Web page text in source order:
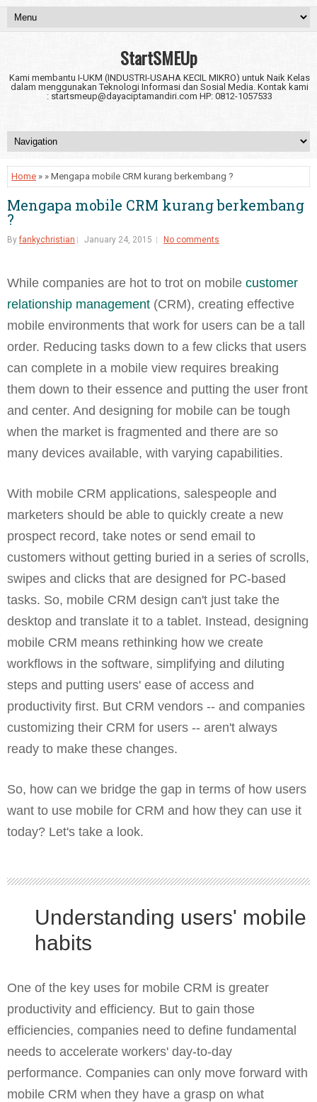
StartSMEUp
Kami membantu I-UKM (INDUSTRI-USAHA KECIL MIKRO) untuk Naik Kelas
dalam menggunakan Teknologi Informasi dan Sosial Media. Kontak kami
: startsmeup@dayaciptamandiri.com HP: 0812-1057533
Home » » Mengapa mobile CRM kurang berkembang ?
Mengapa mobile CRM kurang berkembang
?
Byfankychristian January 24, 2015 No comments
While companies are hot to trot on mobile customer
relationship management (CRM), creating effective
mobile environments that work for users can be a tall
order. Reducing tasks down to a few clicks that users
can complete in a mobile view requires breaking
them down to their essence and putting the user front
and center. And designing for mobile can be tough
when the market is fragmented and there are so
many devices available, with varying capabilities.
With mobile CRM applications, salespeople and
marketers should be able to quickly create a new
prospect record, take notes or send email to
customers without getting buried in a series of scrolls,
swipes and clicks that are designed for PC-based
tasks. So, mobile CRM design can't just take the
desktop and translate it to a tablet. Instead, designing
mobile CRM means rethinking how we create
workflows in the software, simplifying and diluting
steps and putting users' ease of access and
productivity first. But CRM vendors -- and companies
customizing their CRM for users -- aren't always
ready to make these changes.
So, how can we bridge the gap in terms of how users
want to use mobile for CRM and how they can use it
today? Let's take a look.
Understanding users' mobile
habits
One of the key uses for mobile CRM is greater
productivity and efficiency. But to gain those
efficiencies, companies need to define fundamental
needs to accelerate workers' day-to-day
performance. Companies can only move forward with
mobile CRM when they have a grasp on what